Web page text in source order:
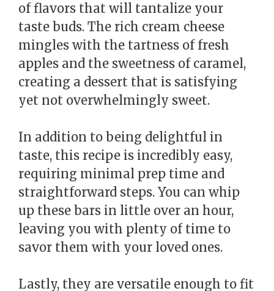
of flavors that will tantalize your
taste buds. The rich cream cheese
mingles with the tartness of fresh
apples and the sweetness of caramel,
creating a dessert that is satisfying
yet not overwhelmingly sweet.
In addition to being delightful in
taste, this recipe is incredibly easy,
requiring minimal prep time and
straightforward steps. You can whip
up these bars in little over an hour,
leaving you with plenty of time to
savor them with your loved ones.
Lastly, they are versatile enough to fit